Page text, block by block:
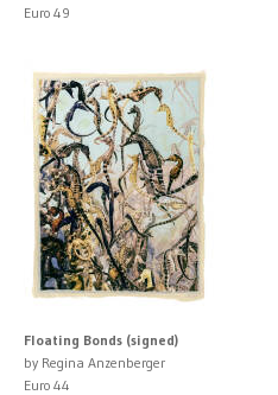
Euro 49
Floating Bonds (signed)
by Regina Anzenberger
Euro 44